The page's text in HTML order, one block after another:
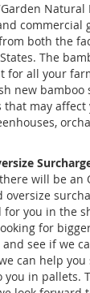
Natural
commercial
from both the
The
for all your
new
may
will be an
oversize
for you in the
for
see if we
can help
in pallets.